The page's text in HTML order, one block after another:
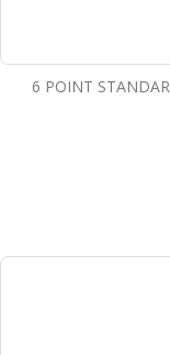
6 POINT